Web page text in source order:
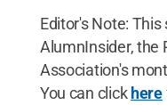
Editor's Note:
AlumnInsider, the
Association's
You can clickhere